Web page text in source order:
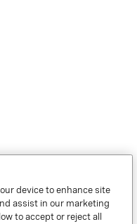
device to enhance site
assist in our marketing
to accept or reject all